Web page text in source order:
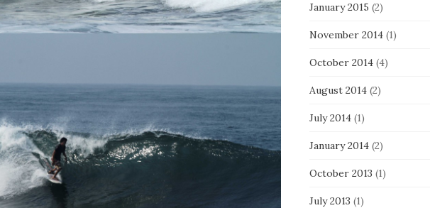
January 2015 (2)
November 2014(1)
October 2014(4)
August 2014(2)
July 2014(1)
January 2014(2)
October 2013 (1)
July 2013 (1)